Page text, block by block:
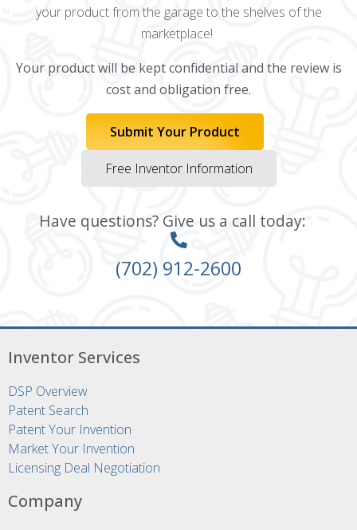
your product from the garage to the shelves of the
marketplace!
Your product will be kept confidential and the review is
cost and obligation free.
Submit Your Product
Free Inventor Information
Have questions? Give us a call today:
(702) 912-2600
Inventor Services
DSP Overview
Patent Search
Patent Your Invention
Market Your Invention
Licensing Deal Negotiation
Company